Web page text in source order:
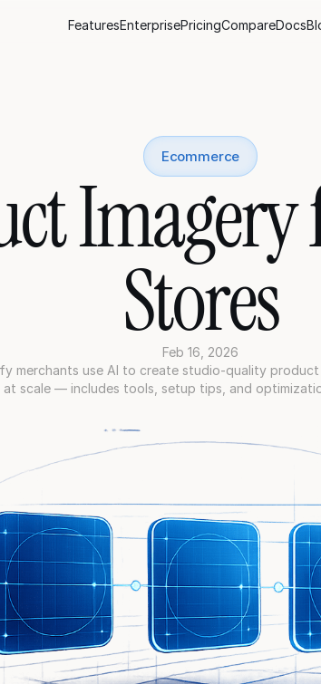
FeaturesEnterprisePricingCompareDocs
Ecommerce
Stores
Feb 16, 2026
merchants use AI to create studio-quality product
at scale — includes tools, setup tips, and